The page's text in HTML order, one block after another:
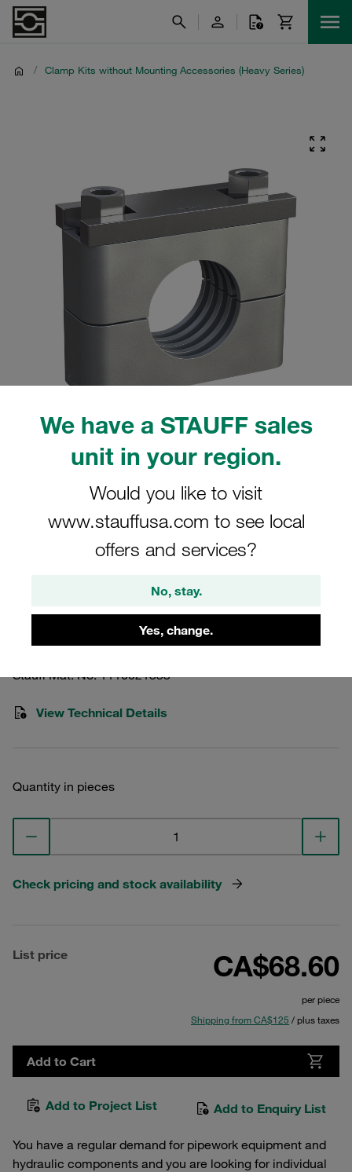
We have a STAUFF sales
unit in your region.
Would you like to visit
www.stauffusa.com to see local
offers and services?
No, stay.
Yes, change.
/ Clamp Kits without Mounting Accessories (Heavy Series)
Please note: The image is for illustrative purposes only and may differ from the
actual product.
Clamp Assembly Heavy Series Size 5S
Ø38mm Aluminium W3 Safety Plate,
5038-AL-SIP-AF-M-W3
Stauff Mat. No. 1110021533
View Technical Details
Quantity in pieces
Check pricing and stock availability
List price CA$68.60
per piece
Shipping from CA$125 / plus taxes
Add to Cart
Add to Project List Add to Enquiry List
You have a regular demand for pipework equipment and
hydraulic components and you are looking for individual